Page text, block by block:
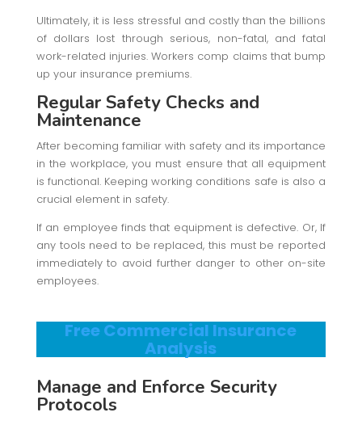
Ultimately, it is less stressful and costly than the billions
of dollars lost through serious, non-fatal, and fatal
work-related injuries. Workers comp claims that bump
up your insurance premiums.
Regular Safety Checks and
Maintenance
After becoming familiar with safety and its importance
in the workplace, you must ensure that all equipment
is functional. Keeping working conditions safe is also a
crucial element in safety.
If an employee finds that equipment is defective. Or, If
any tools need to be replaced, this must be reported
immediately to avoid further danger to other on-site
employees.
Free Commercial Insurance
Analysis
Manage and Enforce Security
Protocols